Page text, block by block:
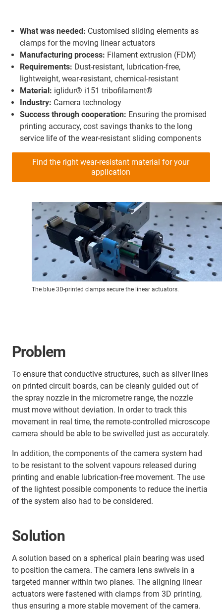
What was needed: Customised sliding elements as
clamps for the moving linear actuators
Manufacturing process: Filament extrusion (FDM)
Requirements: Dust-resistant, lubrication-free,
lightweight, wear-resistant, chemical-resistant
Material: iglidur® i151 tribofilament®
Industry: Camera technology
Success through cooperation: Ensuring the promised
printing accuracy, cost savings thanks to the long
service life of the wear-resistant sliding components
Find the right wear-resistant material for your
application
The blue 3D-printed clamps secure the linear actuators.
Problem
To ensure that conductive structures, such as silver lines
on printed circuit boards, can be cleanly guided out of
the spray nozzle in the micrometre range, the nozzle
must move without deviation. In order to track this
movement in real time, the remote-controlled microscope
camera should be able to be swivelled just as accurately.
In addition, the components of the camera system had
to be resistant to the solvent vapours released during
printing and enable lubrication-free movement. The use
of the lightest possible components to reduce the inertia
of the system also had to be considered.
Solution
A solution based on a spherical plain bearing was used
to position the camera. The camera lens swivels in a
targeted manner within two planes. The aligning linear
actuators were fastened with clamps from 3D printing,
thus ensuring a more stable movement of the camera.